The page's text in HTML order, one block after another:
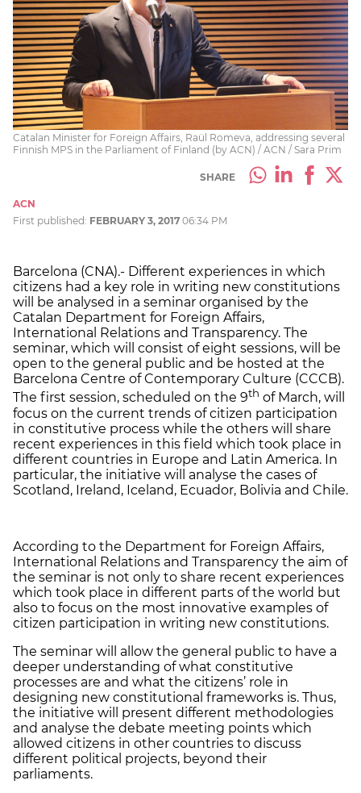
Catalan Minister for Foreign Affairs, Raül Romeva, addressing several
Finnish MPS in the Parliament of Finland (by ACN) / ACN / Sara Prim
SHARE
ACN
First published: FEBRUARY 3, 2017 06:34 PM
Barcelona (CNA).- Different experiences in which
citizens had a key role in writing new constitutions
will be analysed in a seminar organised by the
Catalan Department for Foreign Affairs,
International Relations and Transparency. The
seminar, which will consist of eight sessions, will be
open to the general public and be hosted at the
Barcelona Centre of Contemporary Culture (CCCB).
The first session, scheduled on the 9th of March, will
focus on the current trends of citizen participation
in constitutive process while the others will share
recent experiences in this field which took place in
different countries in Europe and Latin America. In
particular, the initiative will analyse the cases of
Scotland, Ireland, Iceland, Ecuador, Bolivia and Chile.
According to the Department for Foreign Affairs,
International Relations and Transparency the aim of
the seminar is not only to share recent experiences
which took place in different parts of the world but
also to focus on the most innovative examples of
citizen participation in writing new constitutions.
The seminar will allow the general public to have a
deeper understanding of what constitutive
processes are and what the citizens’ role in
designing new constitutional frameworks is. Thus,
the initiative will present different methodologies
and analyse the debate meeting points which
allowed citizens in other countries to discuss
different political projects, beyond their
parliaments.